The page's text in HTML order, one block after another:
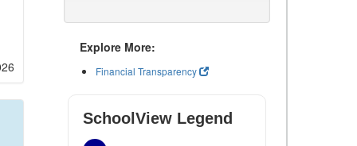
Explore More:
Financial Transparency
SchoolView Legend